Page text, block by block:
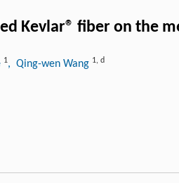
Kevlar® fiber on the
1, Qing-wen Wang 1, d